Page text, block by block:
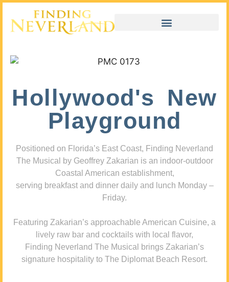
Hollywood's New
Playground
Positioned on Florida’s East Coast, Finding Neverland
The Musical by Geoffrey Zakarian is an indoor-outdoor
Coastal American establishment,
serving breakfast and dinner daily and lunch Monday –
Friday.
Featuring Zakarian’s approachable American Cuisine, a
lively raw bar and cocktails with local flavor,
Finding Neverland The Musical brings Zakarian’s
signature hospitality to The Diplomat Beach Resort.